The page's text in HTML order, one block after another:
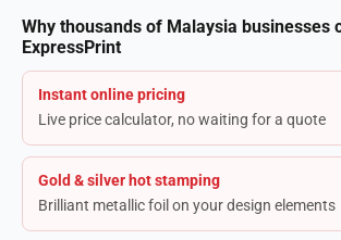
Why thousands of Malaysia businesses
ExpressPrint
Instant online pricing
Live price calculator, no waiting for a quote
Gold & silver hot stamping
Brilliant metallic foil on your design elements